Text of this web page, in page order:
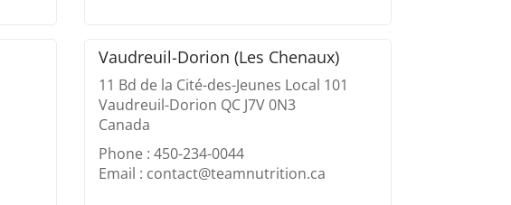
Vaudreuil-Dorion (Les Chenaux)
11 Bd de la Cité-des-Jeunes Local 101
Vaudreuil-Dorion QC J7V 0N3
Canada
Phone : 450-234-0044
Email : contact@teamnutrition.ca